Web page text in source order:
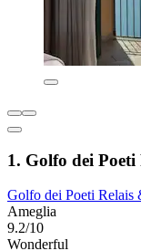
1. Golfo dei
Golfo dei Poeti Relais
Ameglia
9.2/10
Wonderful